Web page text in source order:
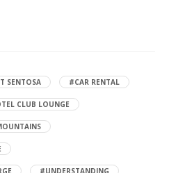
SENTOSA #CAR RENTAL
CLUB LOUNGE
#UNDERSTANDING